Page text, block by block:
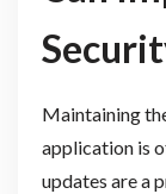
Maintaining
application is
updates are a